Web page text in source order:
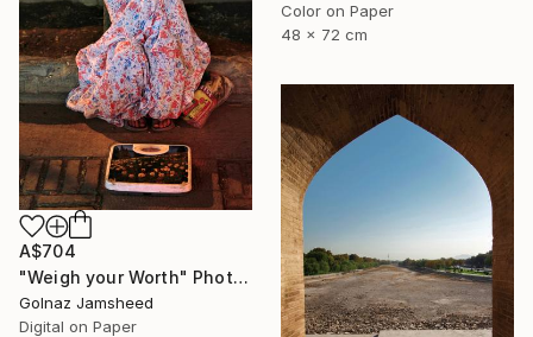
Color on Paper
48 x 72 cm
A$704
"Weigh your Worth" Photograph
Golnaz Jamsheed
Digital on Paper